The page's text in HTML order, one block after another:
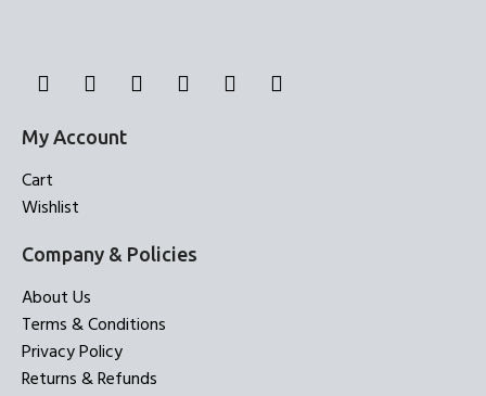
My Account
Cart
Wishlist
Company & Policies
About Us
Terms & Conditions
Privacy Policy
Returns & Refunds